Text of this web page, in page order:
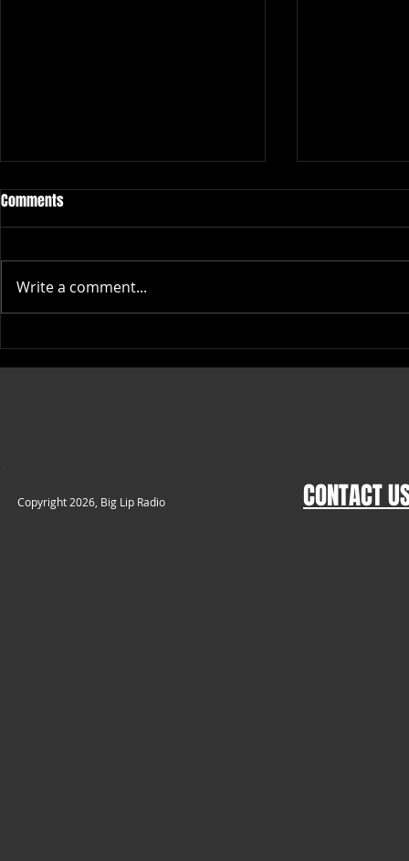
Top Places to Buy High-Quality
Rope Caps Online
Stylish Big
Themed
Comments
Write a comment...
​Copyright 2026, Big Lip Radio CONTACT